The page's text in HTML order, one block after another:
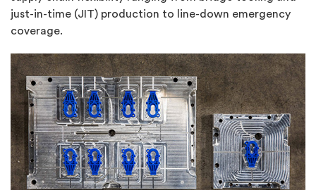
just-in-time (JIT) production to line-down emergency
coverage.